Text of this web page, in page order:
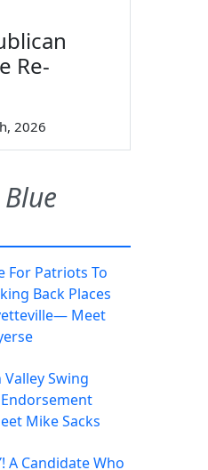
Re-
2026
For Patriots To
Back Places
Meet
Swing
Mike Sacks
A Candidate Who